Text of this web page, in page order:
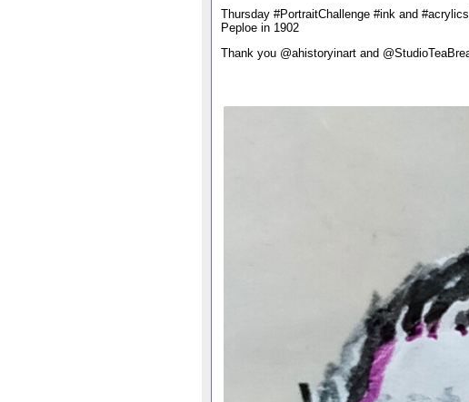
Thursday #PortraitChallenge #ink and
Peploe in 1902
Thank you @ahistoryinart and